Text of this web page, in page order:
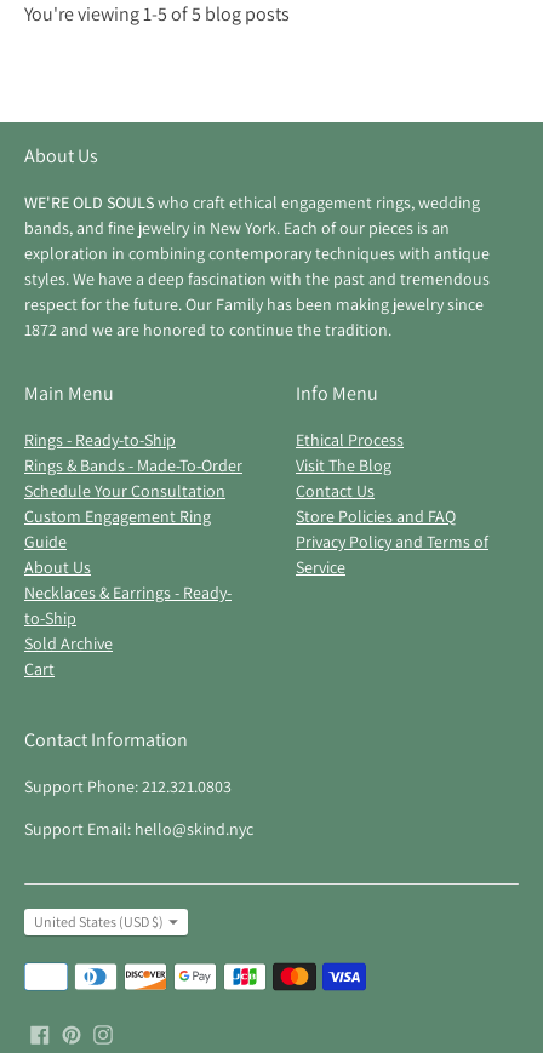
You're viewing 1-5 of 5 blog posts
About Us
WE'RE OLD SOULSwho craft ethical engagement rings, wedding
bands, and fine jewelry in New York. Each of our pieces is an
exploration in combining contemporary techniques with antique
styles. We have a deep fascination with the past and tremendous
respect for the future. Our Family has been making jewelry since
1872 and we are honored to continue the tradition.
Main Menu
Rings - Ready-to-Ship
Rings & Bands - Made-To-Order
Schedule Your Consultation
Custom Engagement Ring
Guide
About Us
Necklaces & Earrings - Ready-
to-Ship
Sold Archive
Cart
Info Menu
Ethical Process
Visit The Blog
Contact Us
Store Policies and FAQ
Privacy Policy and Terms of
Service
Contact Information
Support Phone: 212.321.0803
Support Email: hello@skind.nyc
Currency
United States (USD $)
Payment
methods